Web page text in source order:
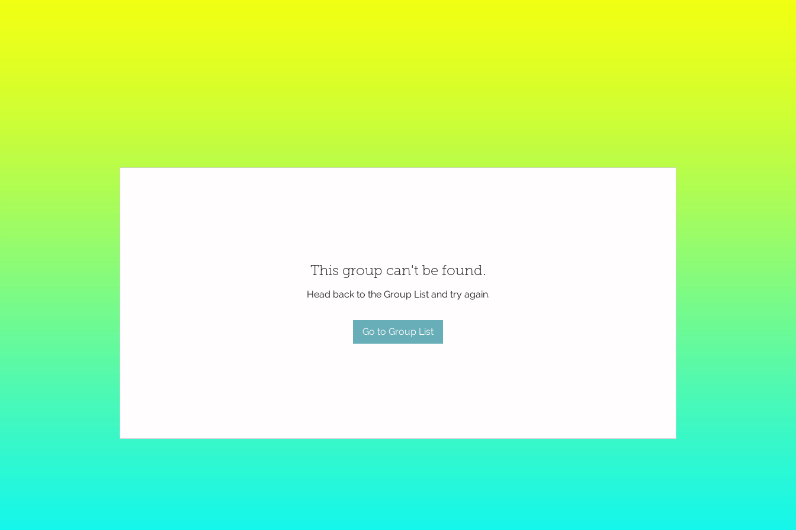
This group can't be found.
Head back to the Group List and try again.
Go to Group List